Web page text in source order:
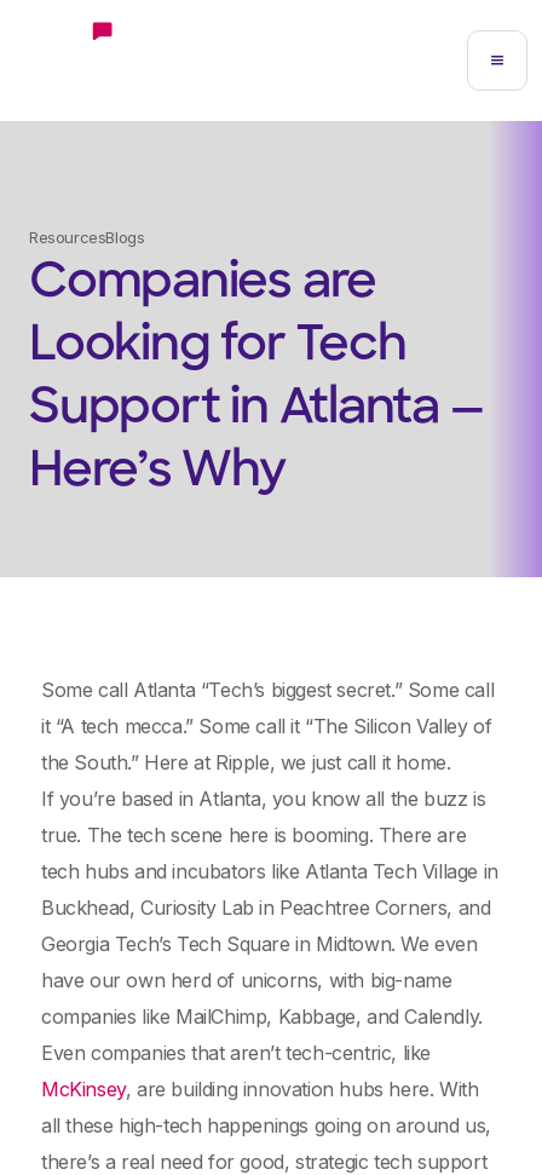
ResourcesBlogs
Companies are
Looking for Tech
Support in Atlanta —
Here’s Why
Some call Atlanta “Tech’s biggest secret.” Some call
it “A tech mecca.” Some call it “The Silicon Valley of
the South.” Here at Ripple, we just call it home.
If you’re based in Atlanta, you know all the buzz is
true. The tech scene here is booming. There are
tech hubs and incubators like Atlanta Tech Village in
Buckhead, Curiosity Lab in Peachtree Corners, and
Georgia Tech’s Tech Square in Midtown. We even
have our own herd of unicorns, with big-name
companies like MailChimp, Kabbage, and Calendly.
Even companies that aren’t tech-centric, like
McKinsey, are building innovation hubs here. With
all these high-tech happenings going on around us,
there’s a real need for good, strategic tech support